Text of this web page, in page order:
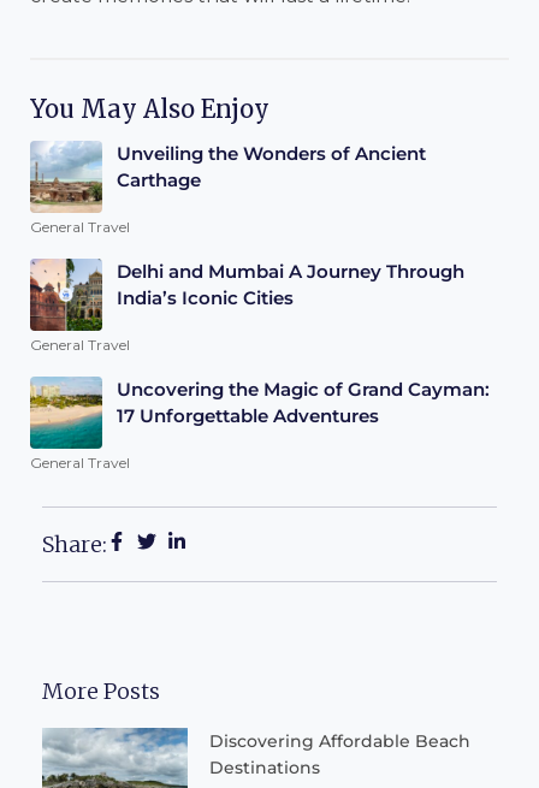
You May Also Enjoy
Unveiling the Wonders of Ancient
Carthage
General Travel
Delhi and Mumbai A Journey Through
India’s Iconic Cities
General Travel
Uncovering the Magic of Grand Cayman:
17 Unforgettable Adventures
General Travel
Share:
More Posts
Discovering Affordable Beach
Destinations